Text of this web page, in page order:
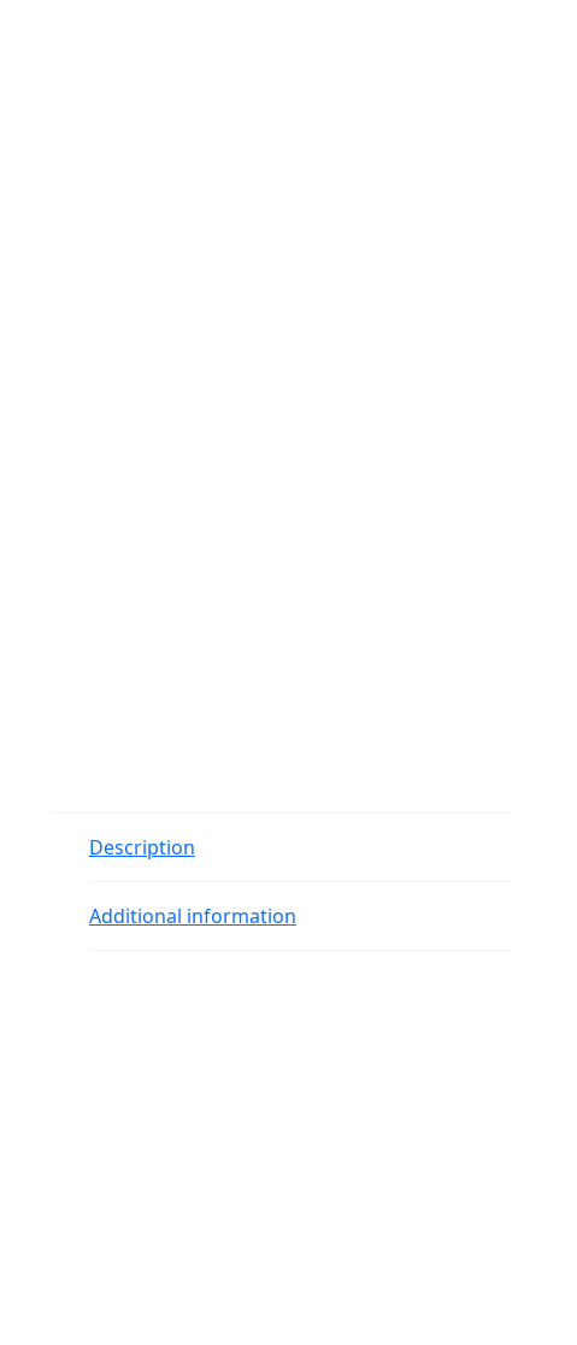
Description
Additional information